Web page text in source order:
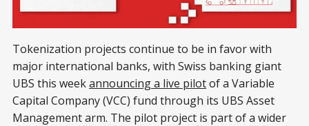
Tokenization projects continue to be in favor with
major international banks, with Swiss banking giant
UBS this weekannouncing a live pilotof a Variable
Capital Company (VCC) fund through its UBS Asset
Management arm. The pilot project is part of a wider